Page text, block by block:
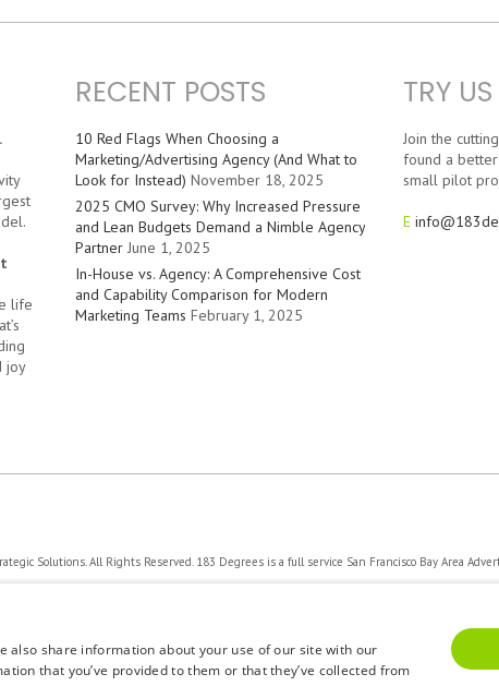
life
joy
RECENT POSTS
10 Red Flags When Choosing a
Marketing/Advertising Agency (And What to
Look for Instead) November 18, 2025
2025 CMO Survey: Why Increased Pressure
and Lean Budgets Demand a Nimble Agency
Partner June 1, 2025
In-House vs. Agency: A Comprehensive Cost
and Capability Comparison for Modern
Marketing Teams February 1, 2025
TRY
Join the
found a better
small pilot
E
Solutions. All Rights Reserved. 183 Degrees is a full service San Francisco Bay Area
also share information about your use of our site with our
that you’ve provided to them or that they’ve collected from